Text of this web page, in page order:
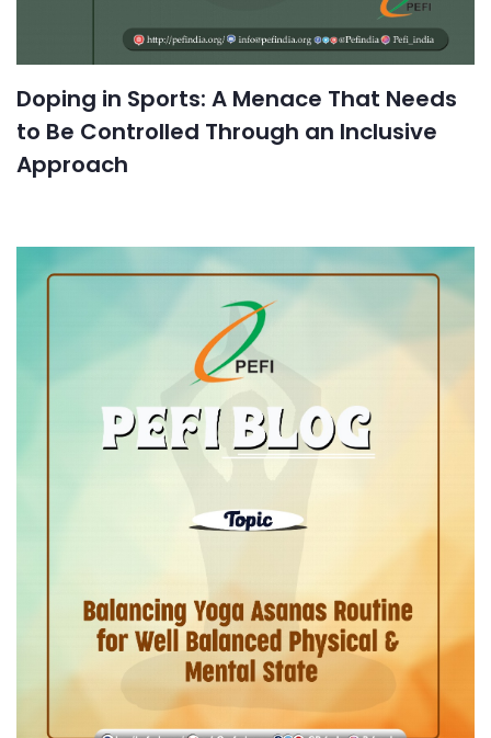
Doping in Sports: A Menace That Needs
to Be Controlled Through an Inclusive
Approach